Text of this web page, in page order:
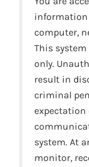
information
computer,
This
only.
result in
criminal
expectation
system. At
monitor,